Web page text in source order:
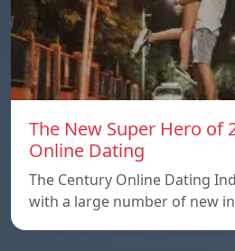
The New Super Hero of
Online Dating
The Century Online Dating
with a large number of new